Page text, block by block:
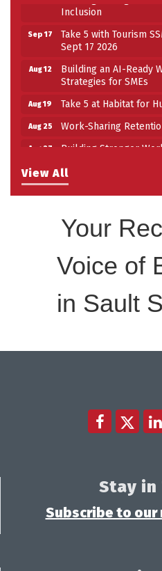
View All
Inclusion
Sep 17
Take 5 with Tourism
Sept 17 2026
Aug 12
Building an AI-Ready
Strategies for SMEs
Aug 19 Take 5 at Habitat for
Aug 25 Work-Sharing
Aug 27
Building Stronger
Take 5 with Tourism
Sept 17 2026
Your
Voice of
in Sault
Stay in
Subscribe to